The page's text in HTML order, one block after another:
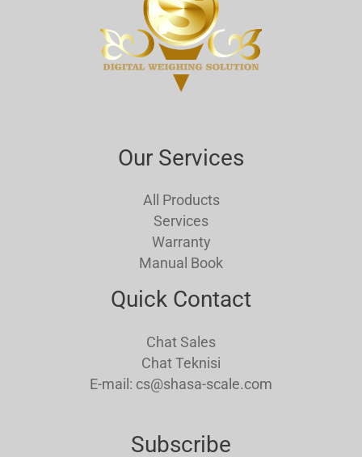
Our Services
All Products
Services
Warranty
Manual Book
Quick Contact
Chat Sales
Chat Teknisi
E-mail: cs@shasa-scale.com
Subscribe